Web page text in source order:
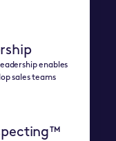
enables
sales teams